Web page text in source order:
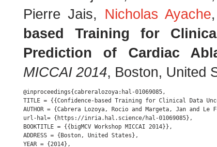
Pierre Jais, Nicholas Ayache
based Training for
Prediction of Cardiac
MICCAI 2014, Boston, United
@inproceedings{cabreralozoya:hal-01069085,
TITLE = {{Confidence-based Training for Clinical Data
AUTHOR = {Cabrera Lozoya, Rocio and Margeta, Jan and
url-hal= {https://inria.hal.science/hal-01069085},
BOOKTITLE = {{bigMCV Workshop MICCAI 2014}},
ADDRESS = {Boston, United States},
YEAR = {2014},